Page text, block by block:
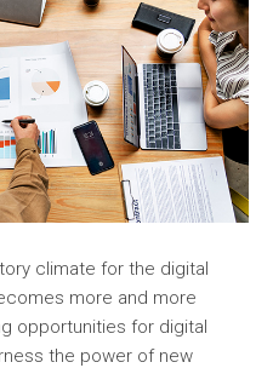
climate for the digital
more and more
opportunities for digital
the power of new